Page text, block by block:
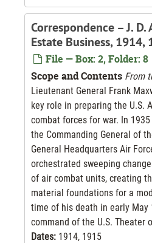
Correspondence – J. D.
Estate Business, 1914,
File — Box: 2, Folder: 8
Scope and Contents From
Lieutenant General Frank
key role in preparing the U.S.
combat forces for war. In
the Commanding General of
General Headquarters Air
orchestrated sweeping
of air combat units, creating
material foundations for a
time of his death in early May
command of the U.S. Theater
Dates: 1914, 1915